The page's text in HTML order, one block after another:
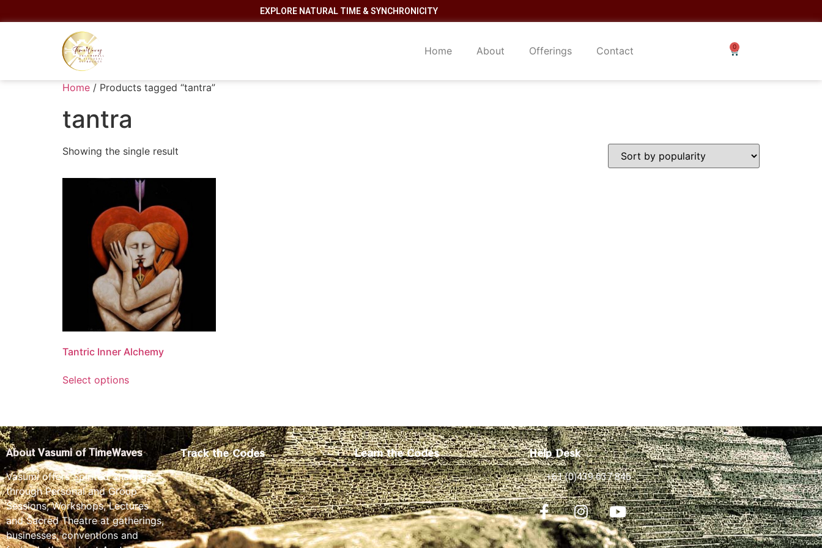
EXPLORE NATURAL TIME & SYNCHRONICITY
Home About Offerings Contact
Home / Products tagged “tantra”
tantra
Showing the single result
Tantric Inner Alchemy
Select options
About Vasumi of TimeWaves
Vasumi offers Spirited Sharings
through Personal and Group
Sessions, Workshops, Lectures
and Sacred Theatre at gatherings,
businesses, conventions and
Track the Codes Learn the Codes Help Desk
+61 (0)439 637 846